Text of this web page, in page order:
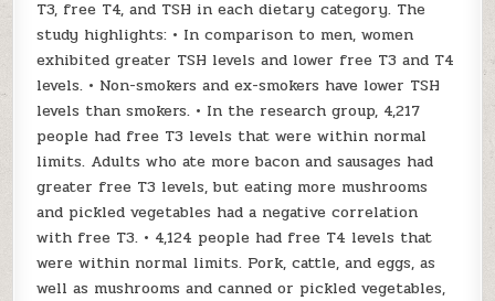
T3, free T4, and TSH in each dietary category. The
study highlights: • In comparison to men, women
exhibited greater TSH levels and lower free T3 and T4
levels. • Non-smokers and ex-smokers have lower TSH
levels than smokers. • In the research group, 4,217
people had free T3 levels that were within normal
limits. Adults who ate more bacon and sausages had
greater free T3 levels, but eating more mushrooms
and pickled vegetables had a negative correlation
with free T3. • 4,124 people had free T4 levels that
were within normal limits. Pork, cattle, and eggs, as
well as mushrooms and canned or pickled vegetables,